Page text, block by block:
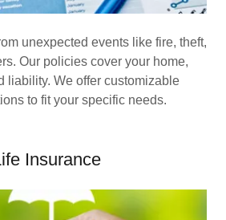
unexpected events like fire, theft,
Our policies cover your home,
liability. We offer customizable
to fit your specific needs.
Insurance